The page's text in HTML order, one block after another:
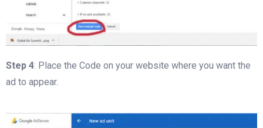
Step 4: Place the Code on your website where you want the
ad to appear.